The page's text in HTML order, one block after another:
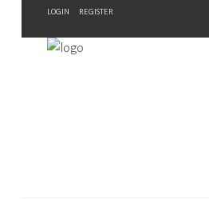
LOGIN REGISTER